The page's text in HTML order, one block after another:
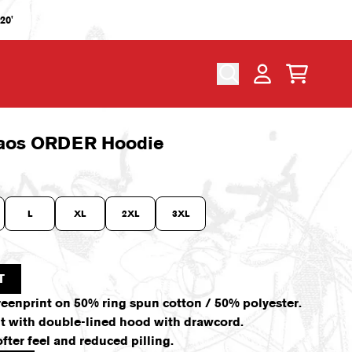
CART
ORDER Hoodie
L XL 2XL 3XL
on 50% ring spun cotton / 50% polyester.
with double-lined hood with drawcord.
feel and reduced pilling.